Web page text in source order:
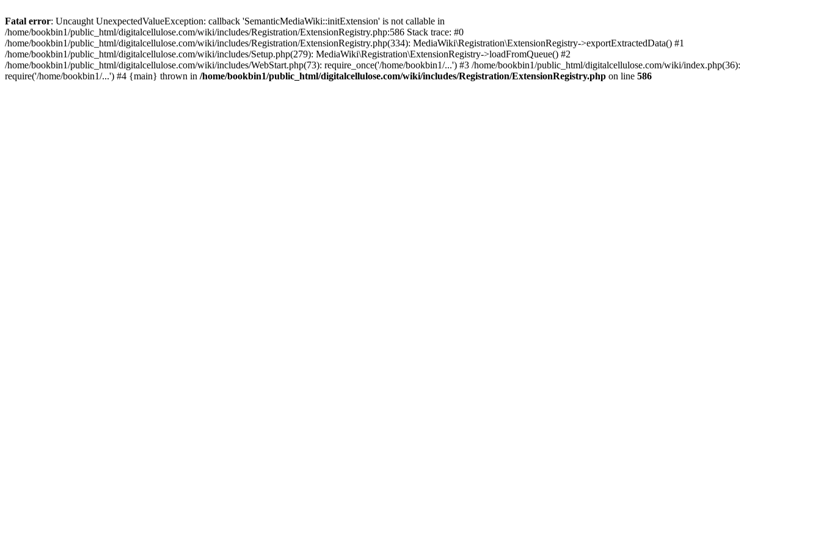
Fatal error: Uncaught UnexpectedValueException: callback 'SemanticMediaWiki::initExtension' is not callable in
/home/bookbin1/public_html/digitalcellulose.com/wiki/includes/Registration/ExtensionRegistry.php:586 Stack trace: #0
/home/bookbin1/public_html/digitalcellulose.com/wiki/includes/Registration/ExtensionRegistry.php(334): MediaWiki\Registration\ExtensionRegistry->exportExtractedData() #1
/home/bookbin1/public_html/digitalcellulose.com/wiki/includes/Setup.php(279): MediaWiki\Registration\ExtensionRegistry->loadFromQueue() #2
/home/bookbin1/public_html/digitalcellulose.com/wiki/includes/WebStart.php(73): require_once('/home/bookbin1/...') #3 /home/bookbin1/public_html/digitalcellulose.com/wiki/index.php(36):
require('/home/bookbin1/...') #4 {main} thrown in /home/bookbin1/public_html/digitalcellulose.com/wiki/includes/Registration/ExtensionRegistry.php on line 586